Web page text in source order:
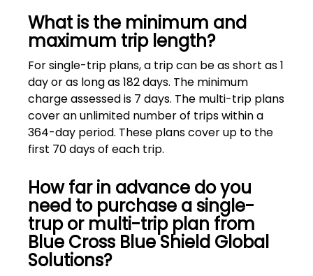
What is the minimum and
maximum trip length?
For single-trip plans, a trip can be as short as 1
day or as long as 182 days. The minimum
charge assessed is 7 days. The multi-trip plans
cover an unlimited number of trips within a
364-day period. These plans cover up to the
first 70 days of each trip.
How far in advance do you
need to purchase a single-
trup or multi-trip plan from
Blue Cross Blue Shield Global
Solutions?